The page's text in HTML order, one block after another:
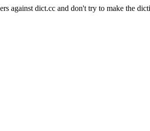
against dict.cc and don't try to make the